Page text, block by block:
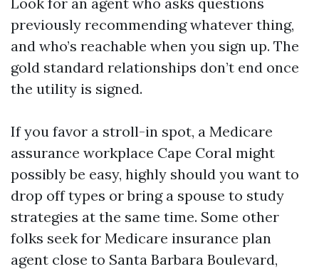
previously recommending whatever thing,
and who’s reachable when you sign up. The
gold standard relationships don’t end once
the utility is signed.
If you favor a stroll-in spot, a Medicare
assurance workplace Cape Coral might
possibly be easy, highly should you want to
drop off types or bring a spouse to study
strategies at the same time. Some other
folks seek for Medicare insurance plan
agent close to Santa Barbara Boulevard,